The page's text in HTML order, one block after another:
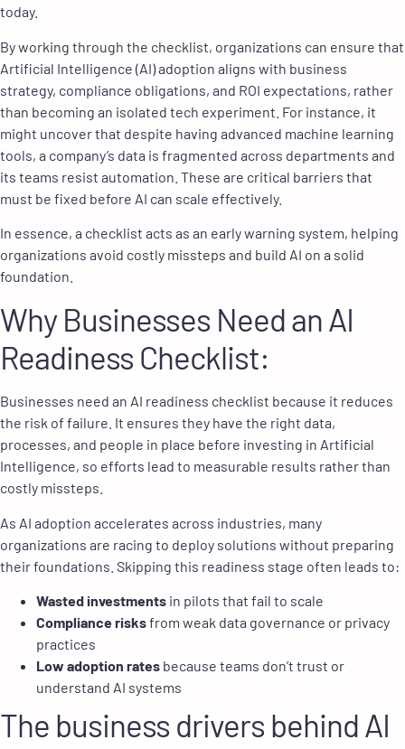
today.
By working through the checklist, organizations can ensure that
Artificial Intelligence (AI) adoption aligns with business
strategy, compliance obligations, and ROI expectations, rather
than becoming an isolated tech experiment. For instance, it
might uncover that despite having advanced machine learning
tools, a company’s data is fragmented across departments and
its teams resist automation. These are critical barriers that
must be fixed before AI can scale effectively.
In essence, a checklist acts as an early warning system, helping
organizations avoid costly missteps and build AI on a solid
foundation.
Why Businesses Need an AI
Readiness Checklist:
Businesses need an AI readiness checklist because it reduces
the risk of failure. It ensures they have the right data,
processes, and people in place before investing in Artificial
Intelligence, so efforts lead to measurable results rather than
costly missteps.
As AI adoption accelerates across industries, many
organizations are racing to deploy solutions without preparing
their foundations. Skipping this readiness stage often leads to:
Wasted investments in pilots that fail to scale
Compliance risksfrom weak data governance or privacy
practices
Low adoption rates because teams don’t trust or
understand AI systems
The business drivers behind AI